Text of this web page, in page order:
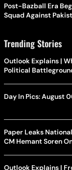
Post-Bazball Era
Squad Against
Trending Stories
Outlook Explains |
Political
Day In Pics: August
Paper Leaks
CM Hemant Soren
Outlook Explains |